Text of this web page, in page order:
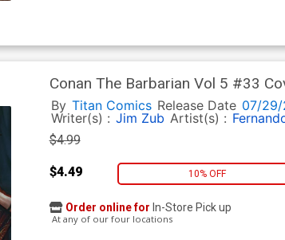
Conan The Barbarian Vol 5 #33
By Titan Comics Release Date 07/
Writer(s) : Jim Zub Artist(s) :
$4.99
$4.49 10% OFF
Order online for In-Store Pick up
At any of our four locations